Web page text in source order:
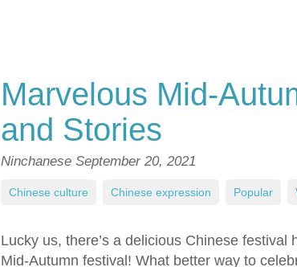
Marvelous Mid-
and Stories
Ninchanese September 20, 2021
Lucky us, there’s a delicious Chinese
Mid-Autumn festival! What better way to
Chinese culture Chinese expression Popular